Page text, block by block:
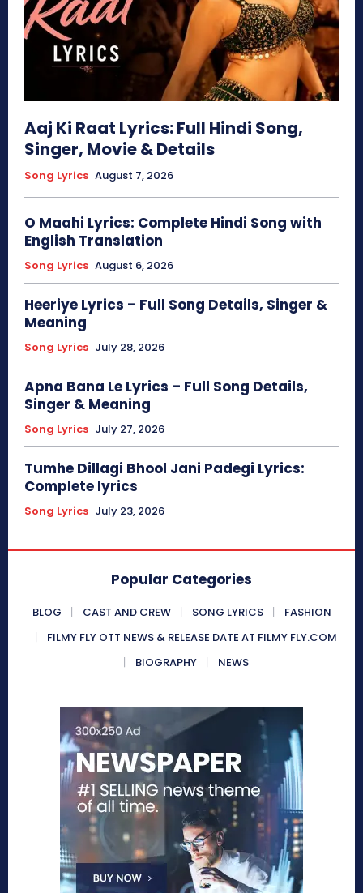
Aaj Ki Raat Lyrics: Full Hindi Song,
Singer, Movie & Details
Song Lyrics August 7, 2026
O Maahi Lyrics: Complete Hindi Song with
English Translation
Song Lyrics August 6, 2026
Heeriye Lyrics – Full Song Details, Singer &
Meaning
Song Lyrics July 28, 2026
Apna Bana Le Lyrics – Full Song Details,
Singer & Meaning
Song Lyrics July 27, 2026
Tumhe Dillagi Bhool Jani Padegi Lyrics:
Complete lyrics
Song Lyrics July 23, 2026
Popular Categories
BLOG CAST AND CREW SONG LYRICS
FASHION
FILMY FLY OTT NEWS & RELEASE DATE AT FILMY FLY.COM
BIOGRAPHY
NEWS